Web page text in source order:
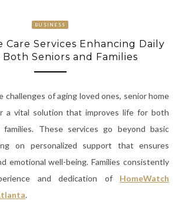
BUSINESS
Care Services Enhancing Daily
Seniors and Families
challenges of aging loved ones, senior home
a vital solution that improves life for both
These services go beyond basic
on personalized support that ensures
emotional well-being. Families consistently
and dedication of HomeWatch
.